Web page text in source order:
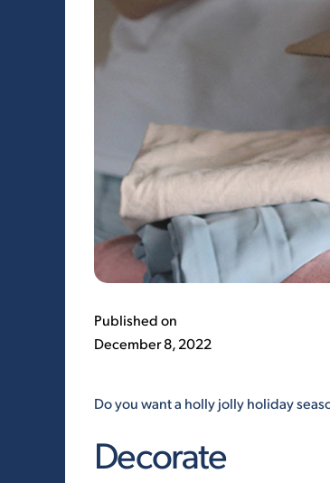
Published on
December 8, 2022
Do you want a holly jolly holiday
Decorate